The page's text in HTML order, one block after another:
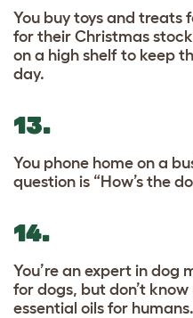
You buy toys and treats
for their Christmas
on a high shelf to keep
day.
13.
You phone home on a
question is “How’s the
14.
You’re an expert in dog
for dogs, but don’t
essential oils for humans.